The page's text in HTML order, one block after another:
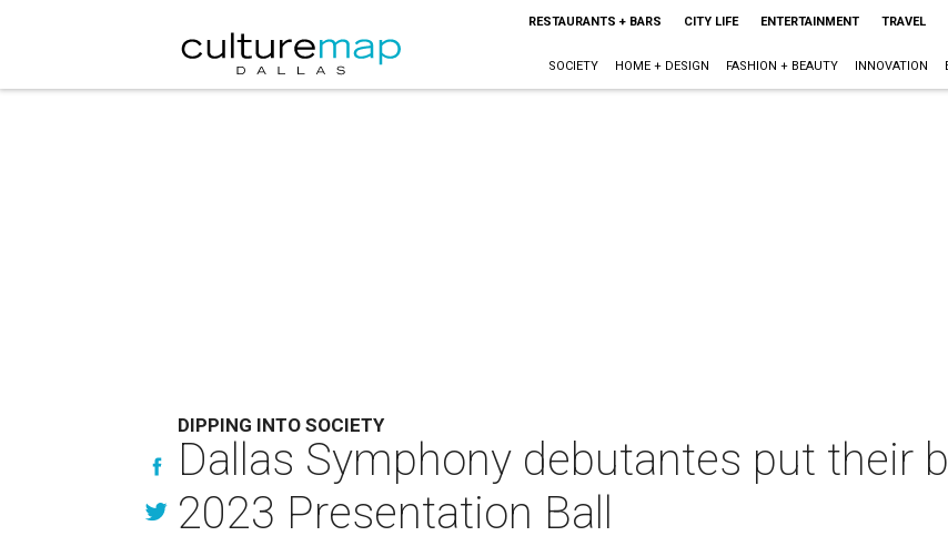
RESTAURANTS + BARS CITY LIFE ENTERTAINMENT TRAVEL
SOCIETY HOME + DESIGN FASHION + BEAUTY INNOVATION
DIPPING INTO SOCIETY
Dallas Symphony debutantes put their
2023 Presentation Ball